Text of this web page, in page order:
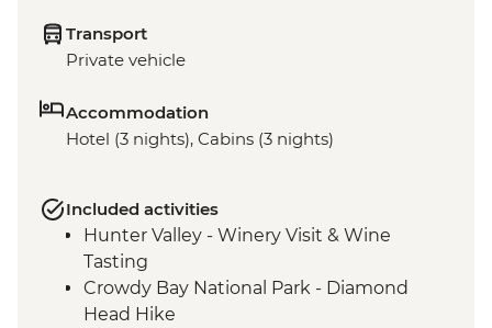
Transport
Private vehicle
Accommodation
Hotel (3 nights), Cabins (3 nights)
Included activities
Hunter Valley - Winery Visit & Wine
Tasting
Crowdy Bay National Park - Diamond
Head Hike